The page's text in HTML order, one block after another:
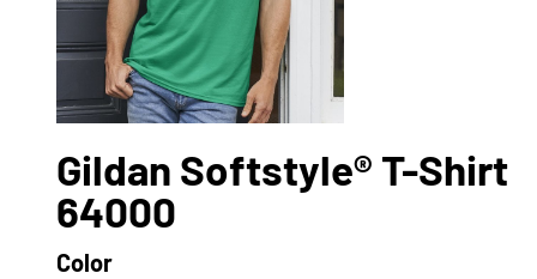
Gildan Softstyle® T-Shirt
64000
Color